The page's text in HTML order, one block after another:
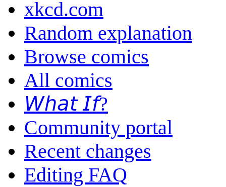
xkcd.com
Random explanation
Browse comics
All comics
𝘞𝘩𝘢𝘵 𝘐𝘧?
Community portal
Recent changes
Editing FAQ